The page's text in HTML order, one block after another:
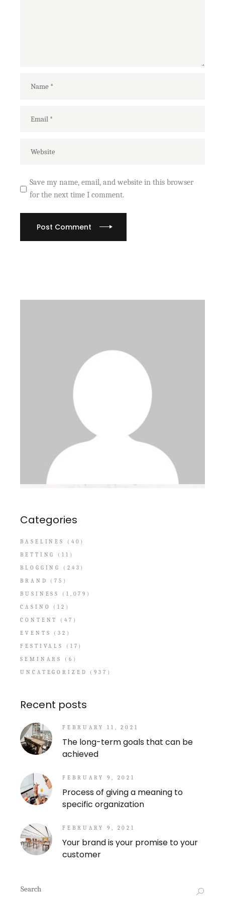
Save my name, email, and website in this browser
for the next time I comment.
Post Comment
Categories
BASELINES
(40)
BETTING
(11)
BLOGGING
(243)
BRAND
(75)
BUSINESS
(1,079)
CASINO
(12)
CONTENT
(47)
EVENTS
(32)
FESTIVALS
(17)
SEMINARS
(6)
UNCATEGORIZED
(937)
Recent posts
FEBRUARY 11, 2021
The long-term goals that can be
achieved
FEBRUARY 9, 2021
Process of giving a meaning to
specific organization
FEBRUARY 9, 2021
Your brand is your promise to your
customer
Search
for: